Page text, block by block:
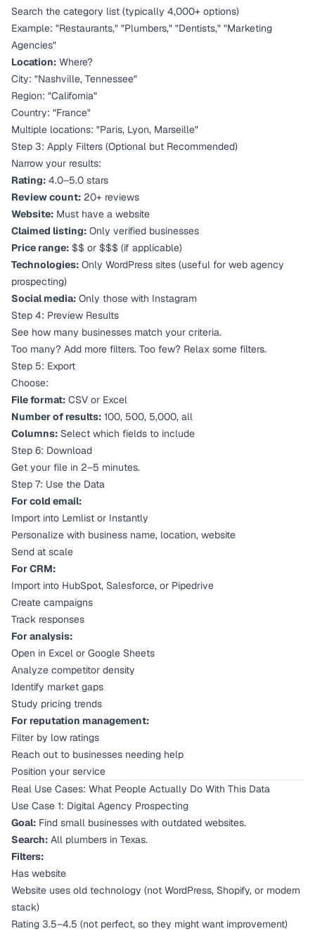
Search the category list (typically 4,000+ options)
Example: "Restaurants," "Plumbers," "Dentists," "Marketing
Agencies"
Location: Where?
City: "Nashville, Tennessee"
Region: "California"
Country: "France"
Multiple locations: "Paris, Lyon, Marseille"
Step 3: Apply Filters (Optional but Recommended)
Narrow your results:
Rating: 4.0–5.0 stars
Review count: 20+ reviews
Website: Must have a website
Claimed listing: Only verified businesses
Price range: $$ or $$$ (if applicable)
Technologies: Only WordPress sites (useful for web agency
prospecting)
Social media: Only those with Instagram
Step 4: Preview Results
See how many businesses match your criteria.
Too many? Add more filters. Too few? Relax some filters.
Step 5: Export
Choose:
File format: CSV or Excel
Number of results: 100, 500, 5,000, all
Columns: Select which fields to include
Step 6: Download
Get your file in 2–5 minutes.
Step 7: Use the Data
For cold email:
Import into Lemlist or Instantly
Personalize with business name, location, website
Send at scale
For CRM:
Import into HubSpot, Salesforce, or Pipedrive
Create campaigns
Track responses
For analysis:
Open in Excel or Google Sheets
Analyze competitor density
Identify market gaps
Study pricing trends
For reputation management:
Filter by low ratings
Reach out to businesses needing help
Position your service
Real Use Cases: What People Actually Do With This Data
Use Case 1: Digital Agency Prospecting
Goal: Find small businesses with outdated websites.
Search: All plumbers in Texas.
Filters:
Has website
Website uses old technology (not WordPress, Shopify, or modern
stack)
Rating 3.5–4.5 (not perfect, so they might want improvement)